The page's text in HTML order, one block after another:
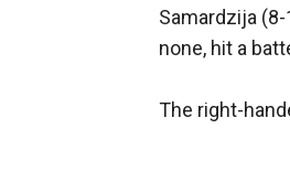
Samardzija
none, hit a
The right-